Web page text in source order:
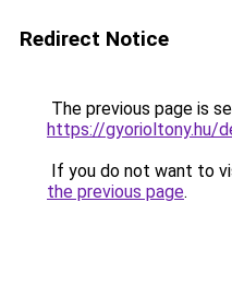
Redirect Notice
The previous page is
https://gyorioltony.hu/
If you do not want to
the previous page.